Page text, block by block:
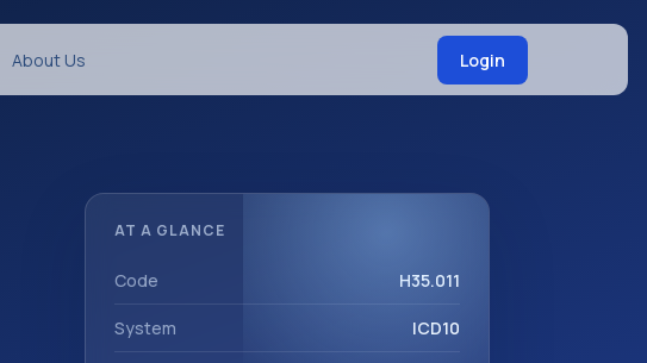
About Us Login
AT A GLANCE
Code H35.011
System ICD10